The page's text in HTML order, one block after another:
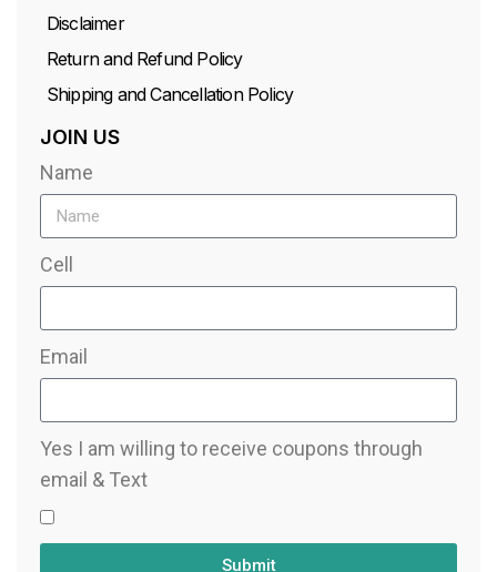
Disclaimer
Return and Refund Policy
Shipping and Cancellation Policy
JOIN US
Name
Cell
Email
Yes I am willing to receive coupons through
email & Text
Submit